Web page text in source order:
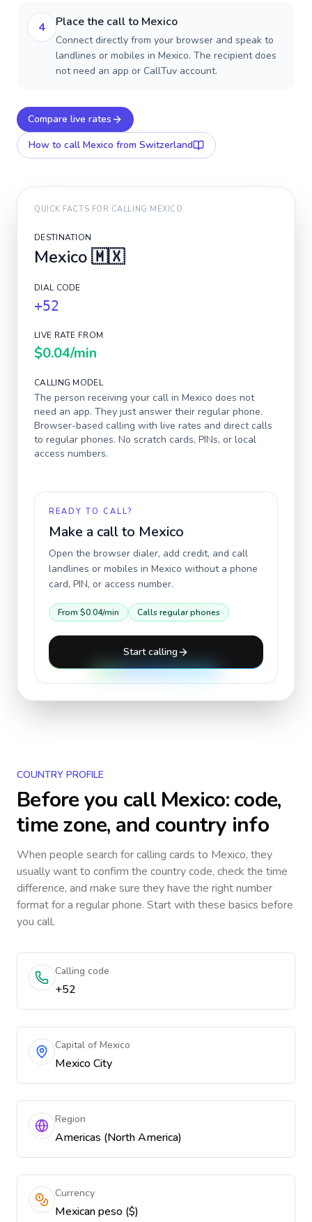
4 Place the call to Mexico
Connect directly from your browser and speak to
landlines or mobiles in Mexico. The recipient does
not need an app or CallTuv account.
Compare live rates
How to call Mexico from Switzerland
QUICK FACTS FOR CALLING MEXICO
DESTINATION
Mexico🇲🇽
DIAL CODE
+52
LIVE RATE FROM
$0.04/min
CALLING MODEL
The person receiving your call in Mexico does not
need an app. They just answer their regular phone.
Browser-based calling with live rates and direct calls
to regular phones. No scratch cards, PINs, or local
access numbers.
READY TO CALL?
Make a call to Mexico
Open the browser dialer, add credit, and call
landlines or mobiles in Mexico without a phone
card, PIN, or access number.
From $0.04/min Calls regular phones
Start calling
COUNTRY PROFILE
Before you callMexico: code,
time zone, and country info
When people search for calling cards to Mexico, they
usually want to confirm the country code, check the time
difference, and make sure they have the right number
format for a regular phone. Start with these basics before
you call.
Calling code
+52
Capital of Mexico
Mexico City
Region
Americas (North America)
Currency
Mexican peso ($)